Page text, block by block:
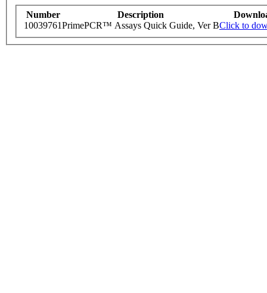
Number Description
10039761PrimePCR™ Assays Quick Guide, Ver BClick to